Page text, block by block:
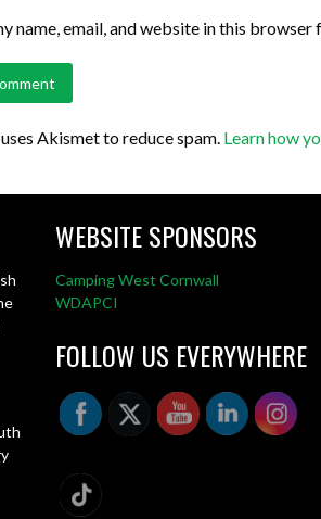
name, email, and website in this
Akismet to reduce spam. Learn how
WEBSITE SPONSORS
Camping West Cornwall
WDAPCI
FOLLOW US EVERYWHERE